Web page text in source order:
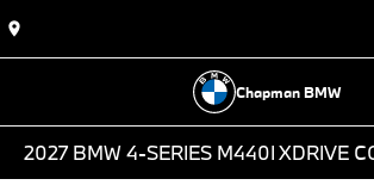
Chapman BMW
2027 BMW 4-SERIES M440I XDRIVE